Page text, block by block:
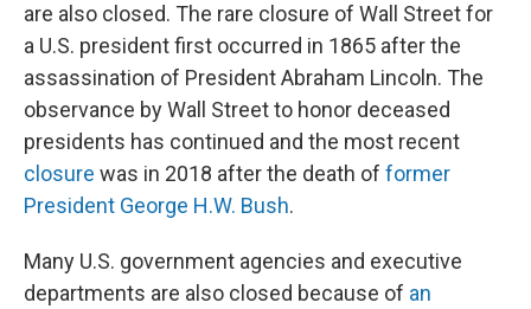
are also closed. The rare closure of Wall Street for
a U.S. president first occurred in 1865 after the
assassination of President Abraham Lincoln. The
observance by Wall Street to honor deceased
presidents has continued and the most recent
closure was in 2018 after the death of former
President George H.W. Bush.
Many U.S. government agencies and executive
departments are also closed because of an